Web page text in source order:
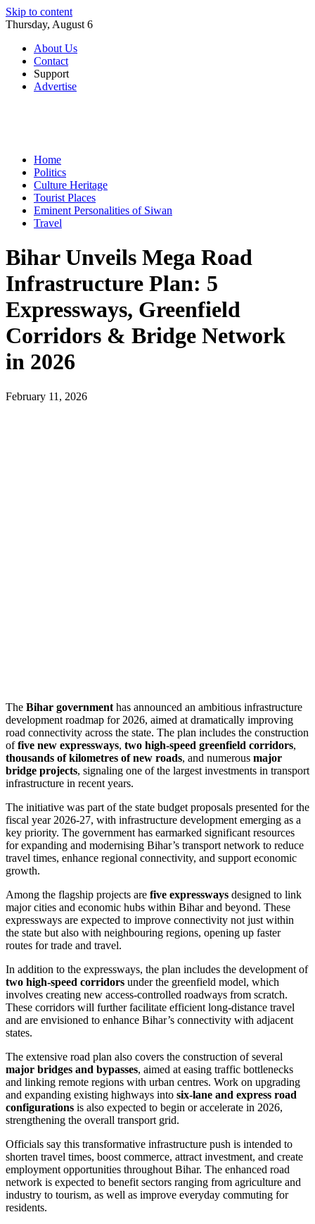
Skip to content
Thursday, August 6
About Us
Contact
Support
Advertise
Home
Politics
Culture Heritage
Tourist Places
Eminent Personalities of Siwan
Travel
Bihar Unveils Mega Road
Infrastructure Plan: 5
Expressways, Greenfield
Corridors & Bridge Network
in 2026
February 11, 2026
The Bihar government has announced an ambitious infrastructure
development roadmap for 2026, aimed at dramatically improving
road connectivity across the state. The plan includes the construction
offive new expressways, two high-speed greenfield corridors,
thousands of kilometres of new roads, and numerous major
bridge projects, signaling one of the largest investments in transport
infrastructure in recent years.
The initiative was part of the state budget proposals presented for the
fiscal year 2026-27, with infrastructure development emerging as a
key priority. The government has earmarked significant resources
for expanding and modernising Bihar’s transport network to reduce
travel times, enhance regional connectivity, and support economic
growth.
Among the flagship projects are five expressways designed to link
major cities and economic hubs within Bihar and beyond. These
expressways are expected to improve connectivity not just within
the state but also with neighbouring regions, opening up faster
routes for trade and travel.
In addition to the expressways, the plan includes the development of
two high-speed corridors under the greenfield model, which
involves creating new access-controlled roadways from scratch.
These corridors will further facilitate efficient long-distance travel
and are envisioned to enhance Bihar’s connectivity with adjacent
states.
The extensive road plan also covers the construction of several
major bridges and bypasses, aimed at easing traffic bottlenecks
and linking remote regions with urban centres. Work on upgrading
and expanding existing highways into six-lane and express road
configurations is also expected to begin or accelerate in 2026,
strengthening the overall transport grid.
Officials say this transformative infrastructure push is intended to
shorten travel times, boost commerce, attract investment, and create
employment opportunities throughout Bihar. The enhanced road
network is expected to benefit sectors ranging from agriculture and
industry to tourism, as well as improve everyday commuting for
residents.